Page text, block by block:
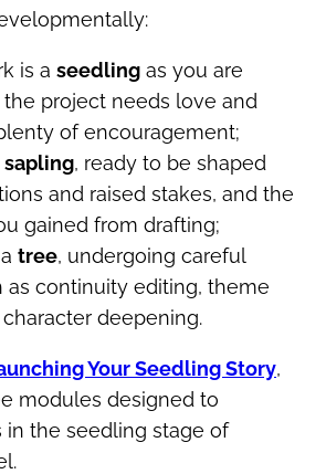
is a seedling as you are
project needs love and
of encouragement;
sapling, ready to be shaped
and raised stakes, and the
gained from drafting;
tree, undergoing careful
as continuity editing, theme
deepening.
Your Seedling Story,
modules designed to
in the seedling stage of